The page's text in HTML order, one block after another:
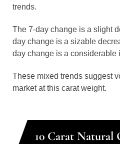
trends.
The 7-day change is a slight
day change is a sizable
day change is a considerable
These mixed trends suggest
market at this carat weight.
10 Carat Natural